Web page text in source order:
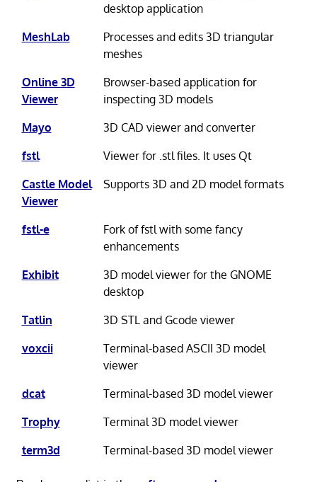
desktop application
MeshLab
Processes and edits 3D triangular
meshes
Online 3D
Viewer
Browser-based application for
inspecting 3D models
Mayo
3D CAD viewer and converter
fstl
Viewer for .stl files. It uses Qt
Castle Model
Viewer
Supports 3D and 2D model formats
fstl-e
Fork of fstl with some fancy
enhancements
Exhibit
3D model viewer for the GNOME
desktop
Tatlin
3D STL and Gcode viewer
voxcii
Terminal-based ASCII 3D model
viewer
dcat
Terminal-based 3D model viewer
Trophy
Terminal 3D model viewer
term3d
Terminal-based 3D model viewer